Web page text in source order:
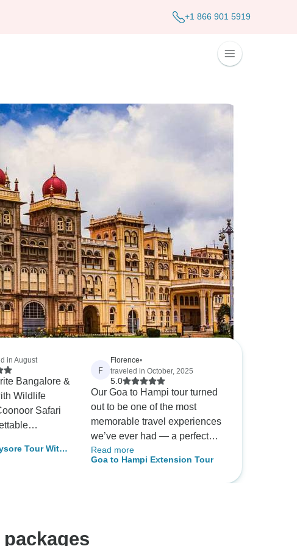
+1 866 901 5919
in August
Bangalore &
Wildlife
Safari
tour included
in
see elephants,
Tour With
F
Florence•
traveled in October, 2025
5.0
Our Goa to Hampi tour turned
out to be one of the most
memorable travel experiences
we’ve ever had — a perfect
blend of history, culture, and
warm hospitality from start to
Read more
Goa to Hampi Extension Tour